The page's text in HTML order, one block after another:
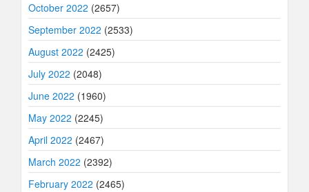
October 2022 (2657)
September 2022 (2533)
August 2022 (2425)
July 2022 (2048)
June 2022 (1960)
May 2022 (2245)
April 2022 (2467)
March 2022 (2392)
February 2022 (2465)